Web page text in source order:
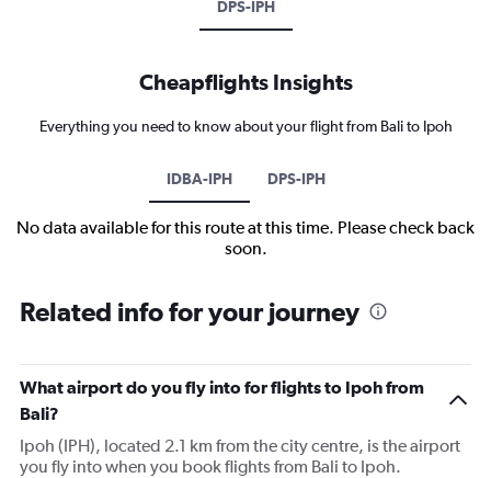
DPS-IPH
Cheapflights Insights
Everything you need to know about your flight from Bali to Ipoh
IDBA-IPH DPS-IPH
No data available for this route at this time. Please check back
soon.
Related info for your journey
What airport do you fly into for flights to Ipoh from
Bali?
Ipoh (IPH), located 2.1 km from the city centre, is the airport
you fly into when you book flights from Bali to Ipoh.